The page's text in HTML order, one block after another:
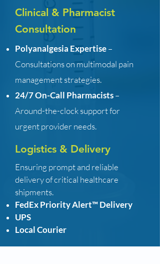
Clinical & Pharmacist
Consultation
Polyanalgesia Expertise–
Consultations on multimodal pain
management strategies.
24/7 On-Call Pharmacists–
Around-the-clock support for
urgent provider needs.
Logistics & Delivery
Ensuring prompt and reliable
delivery of critical healthcare
shipments.
FedEx Priority Alert™ Delivery
UPS
Local Courier